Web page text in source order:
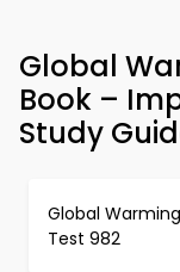
Global
Book –
Study
Global Warming
Test 982